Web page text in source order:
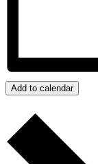
Add to calendar